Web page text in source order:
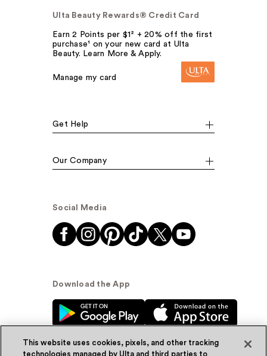
Ulta Beauty Rewards® Credit Card
Earn 2 Points per $1² + 20% off the first
purchase¹ on your new card at Ulta
Beauty. Learn More & Apply.
Manage my card
Get Help
Our Company
Social Media
Download the App
This website uses cookies, pixels, and other tracking
technologies managed by Ulta and third parties to